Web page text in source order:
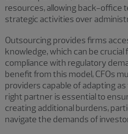
resources, allowing back-office
strategic activities over
Outsourcing provides firms
knowledge, which can be crucial
compliance with regulatory
benefit from this model, CFOs
providers capable of adapting
right partner is essential to
creating additional burdens,
navigate the demands of